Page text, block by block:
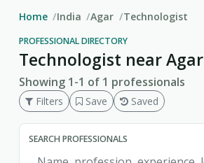
Home India Agar Technologist
PROFESSIONAL DIRECTORY
Technologist near Agar
Showing 1-1 of 1 professionals
Filters Save Saved
SEARCH PROFESSIONALS